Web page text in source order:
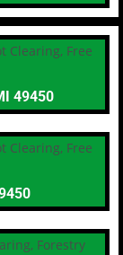
49450